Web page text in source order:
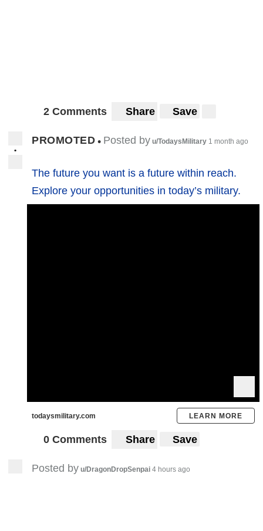
2 Comments Share Save
•
PROMOTED • Posted by u/TodaysMilitary 1 month ago
The future you want is a future within reach.
Explore your opportunities in today’s military.
todaysmilitary.com LEARN MORE
0 Comments Share Save
Posted by u/DragonDropSenpai 4 hours ago